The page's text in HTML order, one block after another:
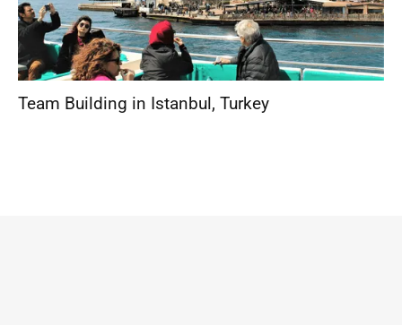
Team Building in Istanbul, Turkey